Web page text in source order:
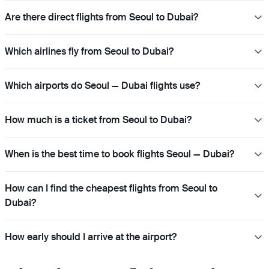
Are there direct flights from Seoul to Dubai?
Which airlines fly from Seoul to Dubai?
Which airports do Seoul — Dubai flights use?
How much is a ticket from Seoul to Dubai?
When is the best time to book flights Seoul — Dubai?
How can I find the cheapest flights from Seoul to
Dubai?
How early should I arrive at the airport?